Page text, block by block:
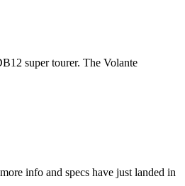
super tourer. The Volante
info and specs have just landed in